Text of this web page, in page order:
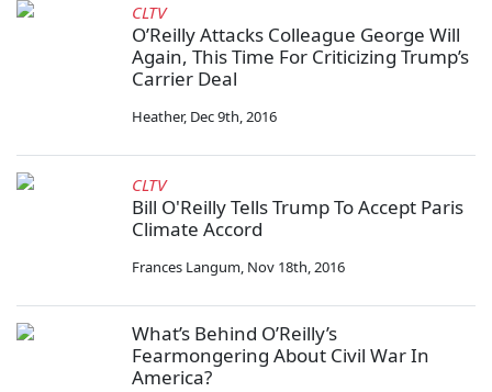
CLTV
O’Reilly Attacks Colleague George Will
Again, This Time For Criticizing Trump’s
Carrier Deal
Heather, Dec 9th, 2016
CLTV
Bill O'Reilly Tells Trump To Accept Paris
Climate Accord
Frances Langum, Nov 18th, 2016
What’s Behind O’Reilly’s
Fearmongering About Civil War In
America?